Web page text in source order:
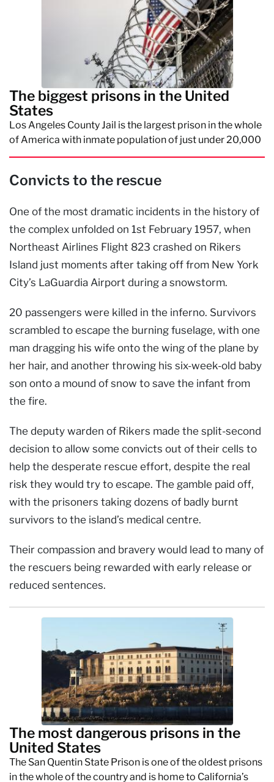
The biggest prisons in the United
States
Los Angeles County Jail is the largest prison in the whole
of America with inmate population of just under 20,000
Convicts to the rescue
One of the most dramatic incidents in the history of
the complex unfolded on 1st February 1957, when
Northeast Airlines Flight 823 crashed on Rikers
Island just moments after taking off from New York
City’s LaGuardia Airport during a snowstorm.
20 passengers were killed in the inferno. Survivors
scrambled to escape the burning fuselage, with one
man dragging his wife onto the wing of the plane by
her hair, and another throwing his six-week-old baby
son onto a mound of snow to save the infant from
the fire.
The deputy warden of Rikers made the split-second
decision to allow some convicts out of their cells to
help the desperate rescue effort, despite the real
risk they would try to escape. The gamble paid off,
with the prisoners taking dozens of badly burnt
survivors to the island’s medical centre.
Their compassion and bravery would lead to many of
the rescuers being rewarded with early release or
reduced sentences.
The most dangerous prisons in the
United States
The San Quentin State Prison is one of the oldest prisons
in the whole of the country and is home to California’s